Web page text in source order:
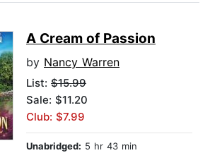
A Cream of Passion
by Nancy Warren
List: $15.99
Sale: $11.20
Club: $7.99
Unabridged: 5 hr 43 min